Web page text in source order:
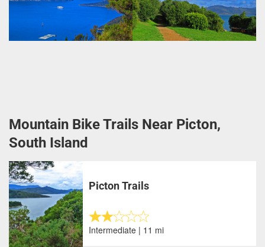
Mountain Bike Trails Near Picton,
South Island
Picton Trails
Intermediate | 11 mi